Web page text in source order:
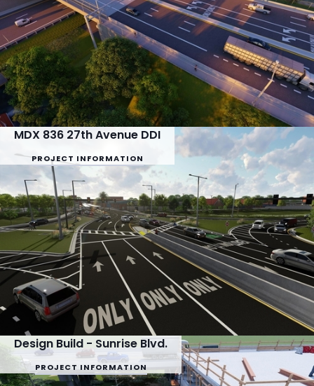
MDX 836 27th Avenue DDI
PROJECT INFORMATION
Design Build - Sunrise Blvd.
PROJECT INFORMATION